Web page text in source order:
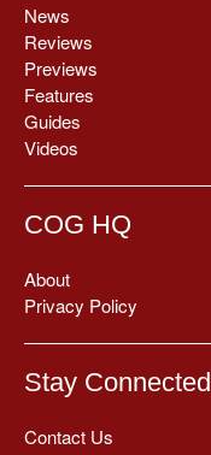
News
Reviews
Previews
Features
Guides
Videos
COG HQ
About
Privacy Policy
Stay Connected
Contact Us